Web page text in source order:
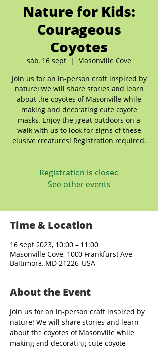
Nature for Kids:
Courageous
Coyotes
sáb, 16 sept
  |
Masonville Cove
Join us for an in-person craft inspired by
nature! We will share stories and learn
about the coyotes of Masonville while
making and decorating cute coyote
masks. Enjoy the great outdoors on a
walk with us to look for signs of these
elusive creatures! Registration required.
Registration is closed
See other events
Time & Location
16 sept 2023, 10:00 – 11:00
Masonville Cove, 1000 Frankfurst Ave,
Baltimore, MD 21226, USA
About the Event
Join us for an in-person craft inspired by
nature! We will share stories and learn
about the coyotes of Masonville while
making and decorating cute coyote